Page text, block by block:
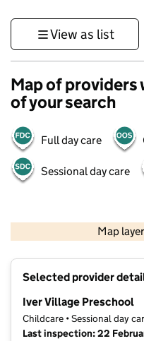
View as list
Map of providers
of your search
Full day care
Sessional day care
Map
Selected provider
Iver Village Preschool
Childcare • Sessional day
Last inspection: 22